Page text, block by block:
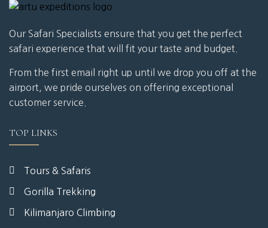
Our Safari Specialists ensure that you get the perfect
safari experience that will fit your taste and budget.
From the first email right up until we drop you off at the
airport, we pride ourselves on offering exceptional
customer service.
TOP LINKS
Tours & Safaris
Gorilla Trekking
Kilimanjaro Climbing